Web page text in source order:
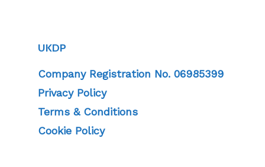
UKDP
Company Registration No. 06985399
Privacy Policy
Terms & Conditions
Cookie Policy